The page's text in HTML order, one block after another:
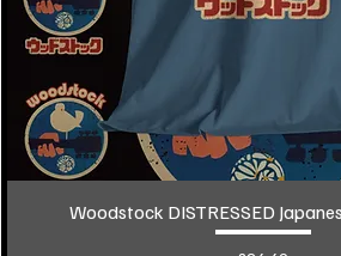
Woodstock DISTRESSED